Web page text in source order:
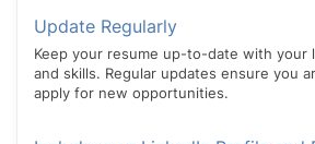
Update Regularly
Keep your resume up-to-date with your
and skills. Regular updates ensure you
apply for new opportunities.